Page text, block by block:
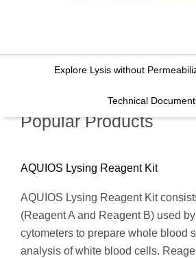
Explore Lysis without
Technical
Popular Products
AQUIOS Lysing Reagent Kit
AQUIOS Lysing Reagent Kit
(Reagent A and Reagent B) used
cytometers to prepare whole blood
analysis of white blood cells.